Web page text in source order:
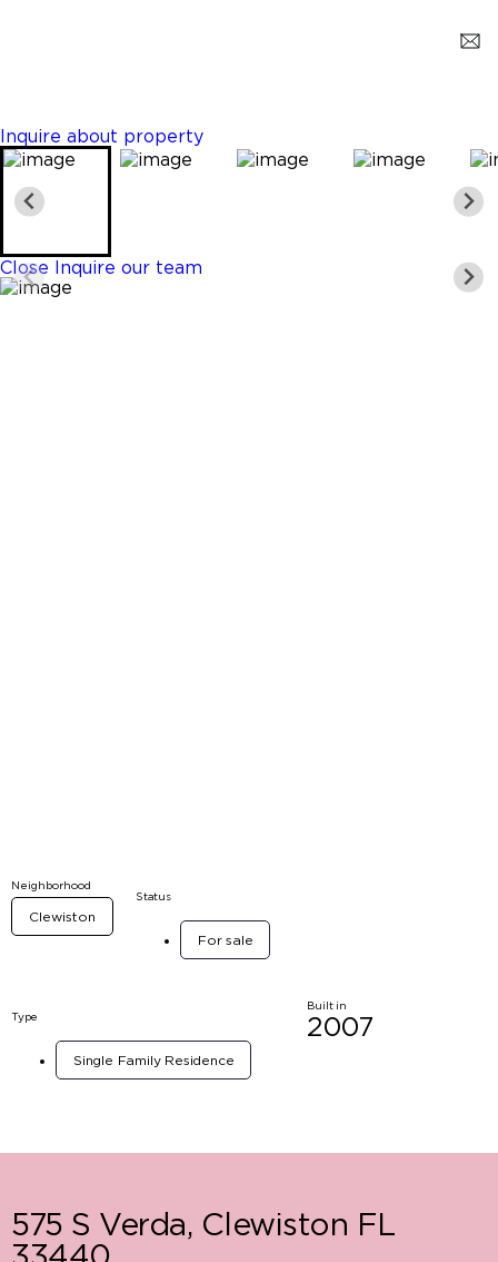
Inquire about property
Close Inquire our team
Neighborhood
Clewiston
Status
For sale
Type
Single Family Residence
Built in
2007
575 S Verda, Clewiston FL
33440